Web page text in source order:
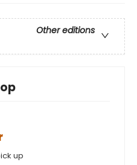
Other editions
up